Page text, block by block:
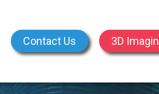
Contact Us 3D